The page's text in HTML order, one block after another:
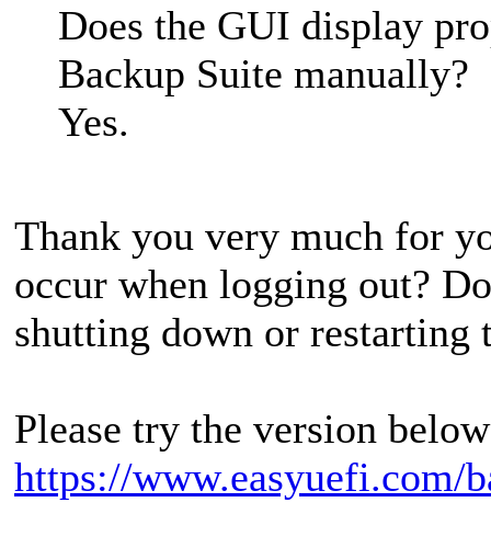
Does the GUI display
Backup Suite manually?
Yes.
Thank you very much for
occur when logging out?
shutting down or restarting
Please try the version
https://www.easyuefi.com/